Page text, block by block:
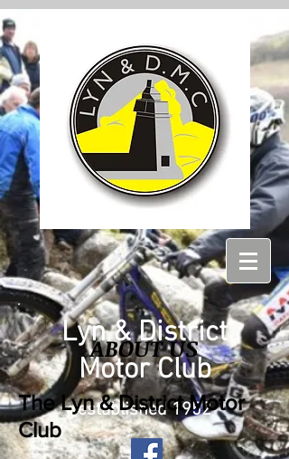
Lyn & District
Motor Club
established 1952
ABOUT US
The Lyn & District Motor
Club